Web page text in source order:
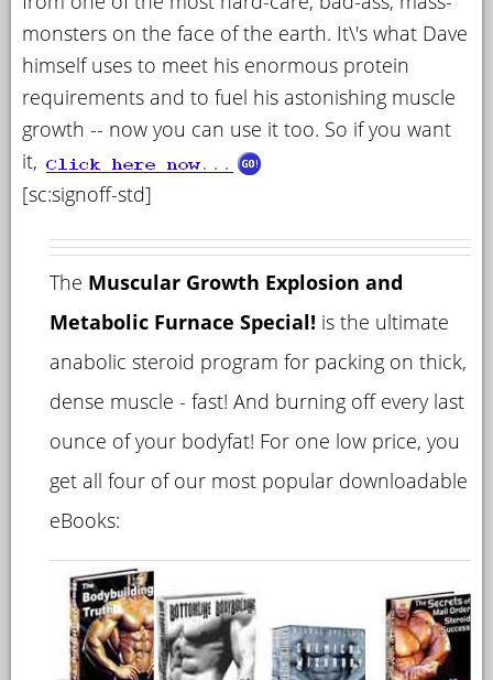
monsters on the face of the earth. It\'s what Dave
himself uses to meet his enormous protein
requirements and to fuel his astonishing muscle
growth -- now you can use it too. So if you want
it,
[sc:signoff-std]
The Muscular Growth Explosion and
Metabolic Furnace Special! is the ultimate
anabolic steroid program for packing on thick,
dense muscle - fast! And burning off every last
ounce of your bodyfat! For one low price, you
get all four of our most popular downloadable
eBooks: